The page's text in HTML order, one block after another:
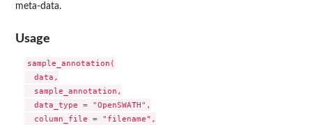
meta-data.
Usage
sample_annotation(
  data,
  sample_annotation,
  data_type = "OpenSWATH",
  column_file = "filename",